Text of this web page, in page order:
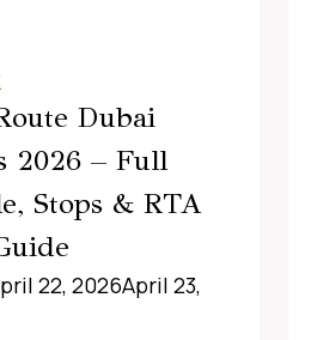
Complete,
Real‑World
Commuter
Guide
Dubai
2026 – Full
Stops & RTA
22, 2026April 23,